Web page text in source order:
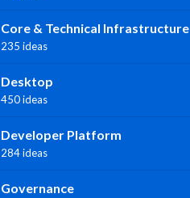
Core & Technical Infrastructure
235 ideas
Desktop
450 ideas
Developer Platform
284 ideas
Governance